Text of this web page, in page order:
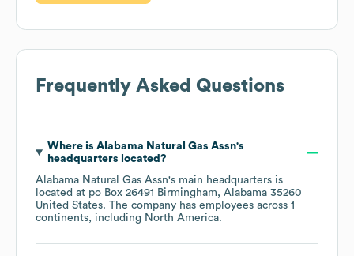
Frequently Asked Questions
Where is Alabama Natural Gas Assn's
headquarters located?
Alabama Natural Gas Assn's main headquarters is
located at po Box 26491 Birmingham, Alabama 35260
United States. The company has employees across 1
continents, including North America.